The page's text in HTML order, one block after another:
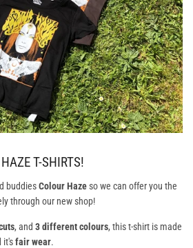
T-SHIRTS!
buddiesColour Hazeso we can offer you the
through our new shop!
, and 3 different colours, this t-shirt is made
it'sfair wear.